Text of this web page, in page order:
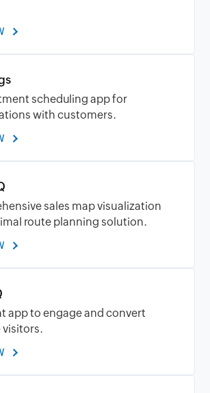
scheduling app for
with customers.
sales map visualization
route planning solution.
app to engage and convert
visitors.